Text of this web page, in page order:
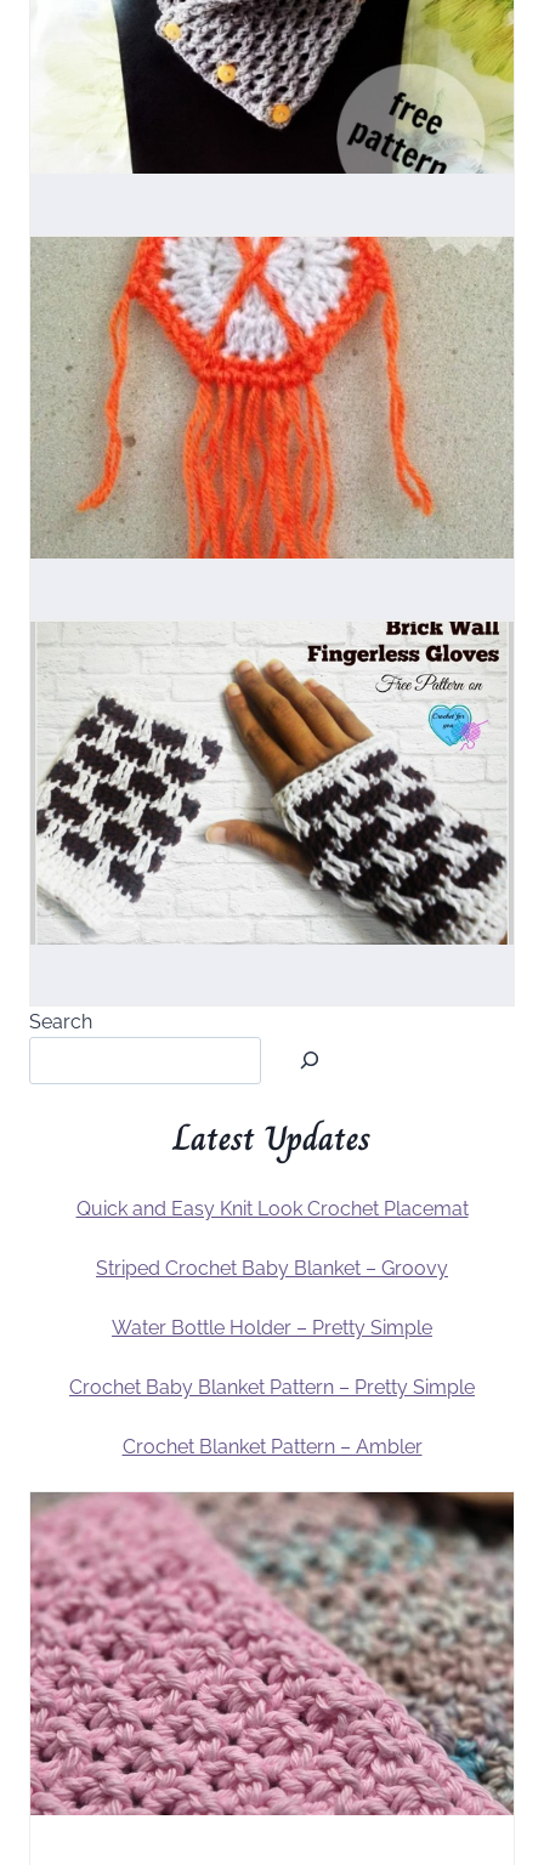
Search
Latest Updates
Quick and Easy Knit Look Crochet Placemat
Striped Crochet Baby Blanket – Groovy
Water Bottle Holder – Pretty Simple
Crochet Baby Blanket Pattern – Pretty Simple
Crochet Blanket Pattern – Ambler